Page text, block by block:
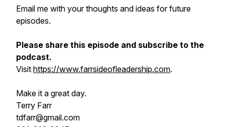
Email me with your thoughts and ideas for future
episodes.
Please share this episode and subscribe to the
podcast.
Visit https://www.farrsideofleadership.com.
Make it a great day.
Terry Farr
tdfarr@gmail.com